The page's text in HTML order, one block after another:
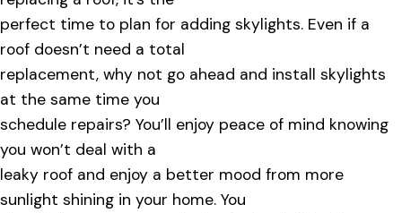
perfect time to plan for adding skylights. Even if a
roof doesn’t need a total
replacement, why not go ahead and install skylights
at the same time you
schedule repairs? You’ll enjoy peace of mind knowing
you won’t deal with a
leaky roof and enjoy a better mood from more
sunlight shining in your home. You